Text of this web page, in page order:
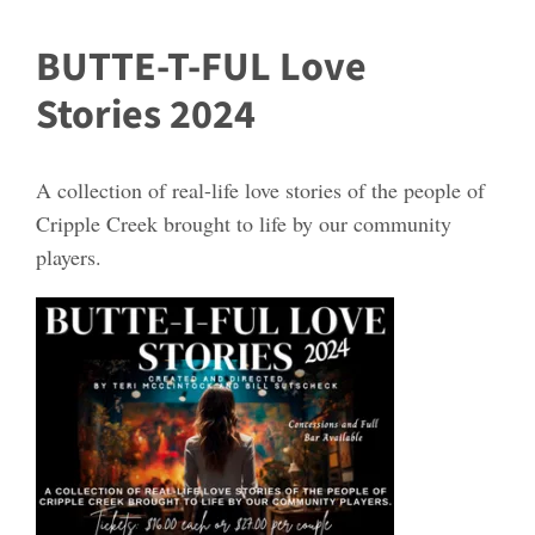
BUTTE-T-FUL Love
Stories 2024
A collection of real-life love stories of the people of
Cripple Creek brought to life by our community
players.